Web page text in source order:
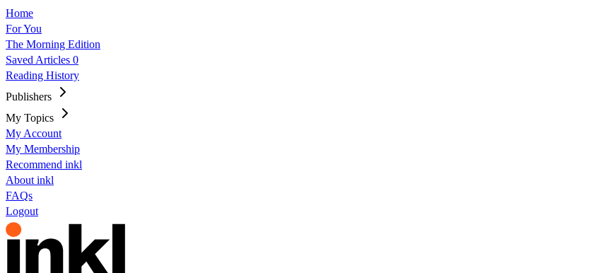
Home
For You
The Morning Edition
Saved Articles 0
Reading History
Publishers
My Topics
My Account
My Membership
Recommend inkl
About inkl
FAQs
Logout